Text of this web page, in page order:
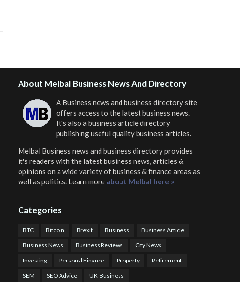
About Melbal Business News And Directory
A Business news and business directory site
offers access to the latest business news.
It's also a business article directory
publishing useful quality business articles.
Melbal Business news and business directoryprovides
it's readers with the latest business news, articles &
opinions on a wide variety of business & finance areas as
well as politics. Learn more about Melbal here »
Categories
BTC Bitcoin Brexit Business Business Article
Business News Business Reviews City News
Investing Personal Finance Property Retirement
SEM SEO Advice UK-Business